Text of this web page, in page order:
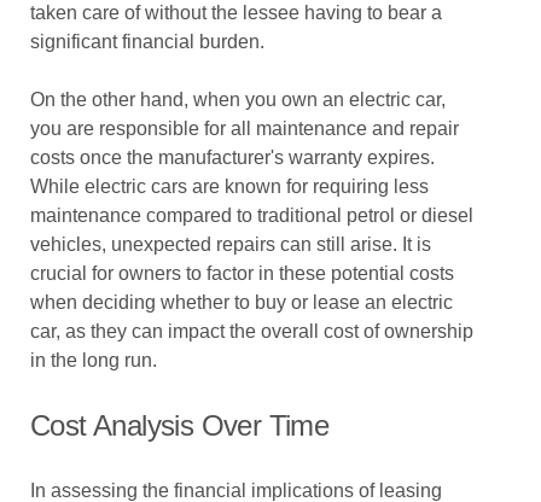
taken care of without the lessee having to bear a
significant financial burden.
On the other hand, when you own an electric car,
you are responsible for all maintenance and repair
costs once the manufacturer's warranty expires.
While electric cars are known for requiring less
maintenance compared to traditional petrol or diesel
vehicles, unexpected repairs can still arise. It is
crucial for owners to factor in these potential costs
when deciding whether to buy or lease an electric
car, as they can impact the overall cost of ownership
in the long run.
Cost Analysis Over Time
In assessing the financial implications of leasing